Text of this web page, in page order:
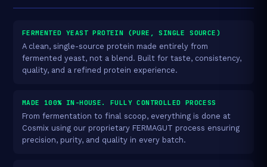
FERMENTED YEAST PROTEIN (PURE, SINGLE SOURCE)
A clean, single-source protein made entirely from
fermented yeast, not a blend. Built for taste, consistency,
quality, and a refined protein experience.
MADE 100% IN-HOUSE. FULLY CONTROLLED PROCESS
From fermentation to final scoop, everything is done at
Cosmix using our proprietary FERMAGUT process ensuring
precision, purity, and quality in every batch.